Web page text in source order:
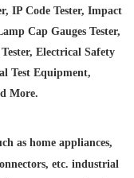
IP Code Tester, Impact
Cap Gauges Tester,
Electrical Safety
Test Equipment,
More.
as home appliances,
etc. industrial